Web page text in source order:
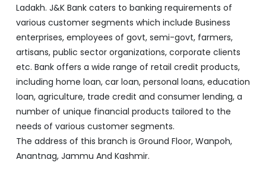
Ladakh. J&K Bank caters to banking requirements of
various customer segments which include Business
enterprises, employees of govt, semi-govt, farmers,
artisans, public sector organizations, corporate clients
etc. Bank offers a wide range of retail credit products,
including home loan, car loan, personal loans, education
loan, agriculture, trade credit and consumer lending, a
number of unique financial products tailored to the
needs of various customer segments.
The address of this branch is Ground Floor, Wanpoh,
Anantnag, Jammu And Kashmir.